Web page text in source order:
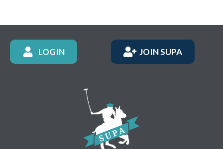
LOGIN JOIN SUPA